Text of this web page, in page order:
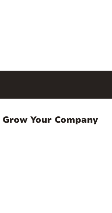
Grow Your Company